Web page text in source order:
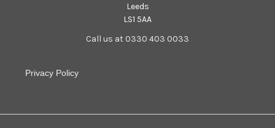
Leeds
LS1 5AA
Call us at 0330 403 0033
Privacy Policy